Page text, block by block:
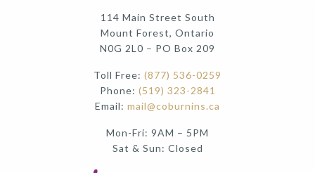
114 Main Street South
Mount Forest, Ontario
N0G 2L0 – PO Box 209
Toll Free: (877) 536-0259
Phone: (519) 323-2841
Email: mail@coburnins.ca
Mon-Fri: 9AM – 5PM
Sat & Sun: Closed